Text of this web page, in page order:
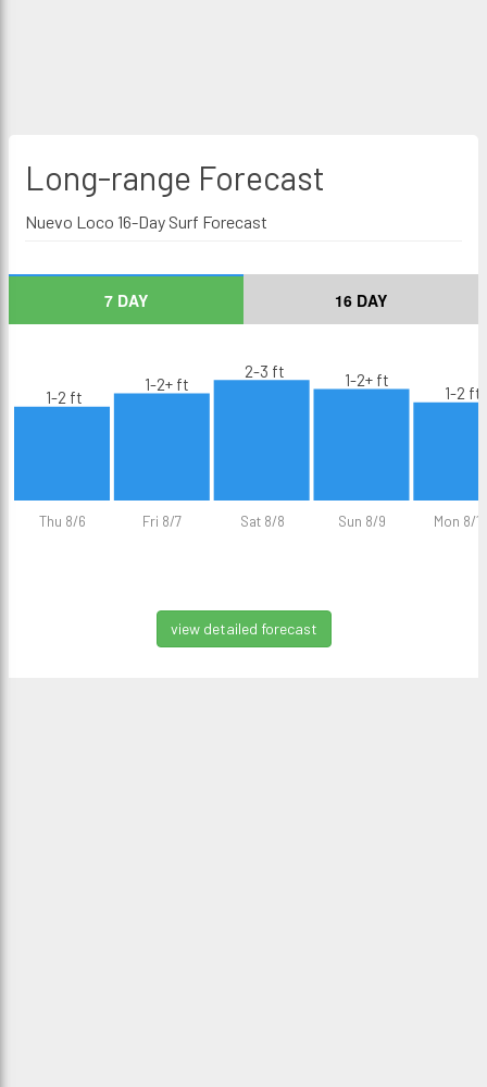
Long-range Forecast
Nuevo Loco 16-Day Surf Forecast
7 DAY 16 DAY
Thu 8/6 Fri 8/7 Sat 8/8 Sun 8/9 Mon 8/
1-2 ft
1-2+ ft
2-3 ft 1-2+ ft
1-2 ft
view detailed forecast